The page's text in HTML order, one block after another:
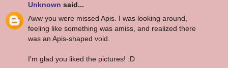
Unknown said...
Aww you were missed Apis. I was looking around,
feeling like something was amiss, and realized there
was an Apis-shaped void.
I'm glad you liked the pictures! :D